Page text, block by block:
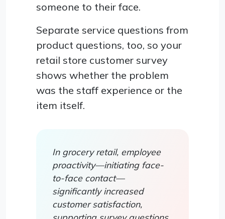
someone to their face.
Separate service questions from
product questions, too, so your
retail store customer survey
shows whether the problem
was the staff experience or the
item itself.
In grocery retail, employee
proactivity—initiating face-
to-face contact—
significantly increased
customer satisfaction,